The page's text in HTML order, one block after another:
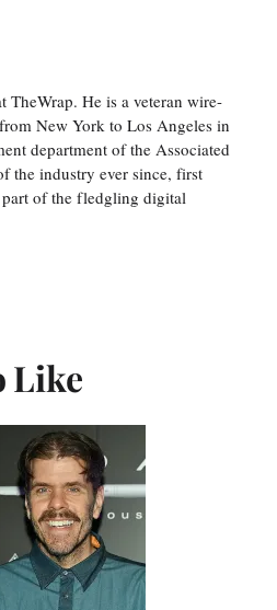
TheWrap. He is a veteran wire-
New York to Los Angeles in
department of the Associated
the industry ever since, first
of the fledgling digital
Like